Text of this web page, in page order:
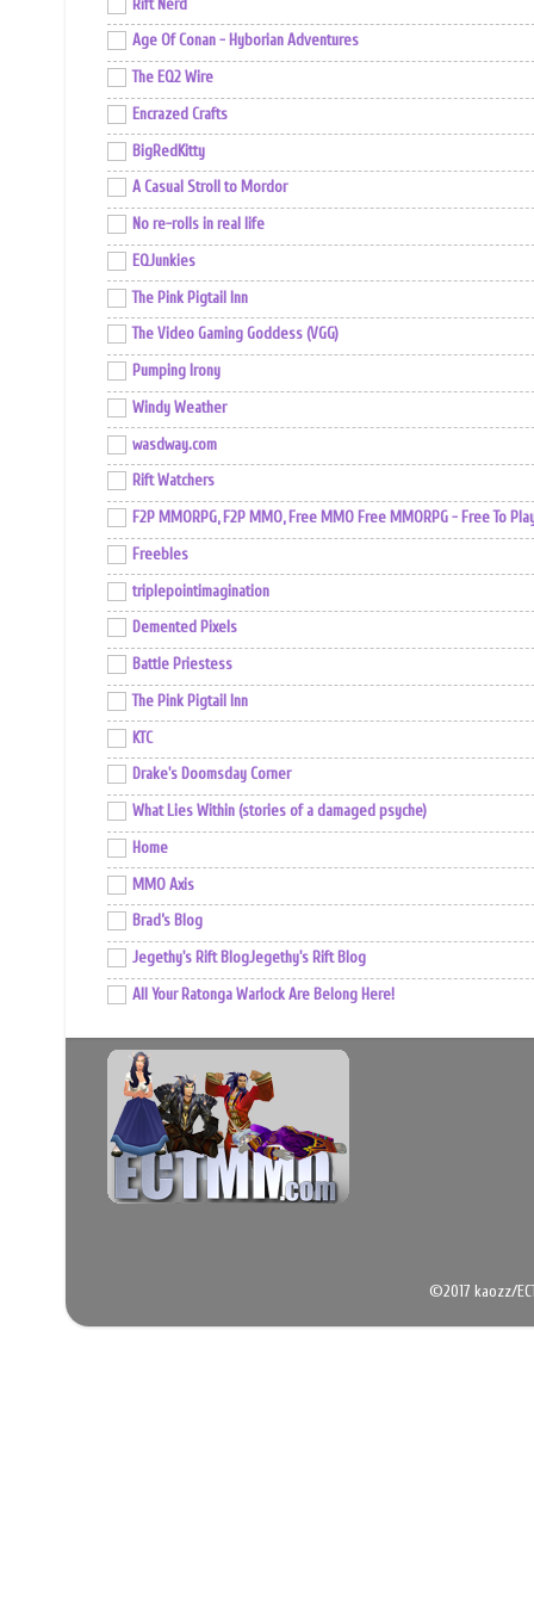
Rift Nerd
Age Of Conan - Hyborian Adventures
The EQ2 Wire
Encrazed Crafts
BigRedKitty
A Casual Stroll to Mordor
No re-rolls in real life
EQJunkies
The Pink Pigtail Inn
The Video Gaming Goddess (VGG)
Pumping Irony
Windy Weather
wasdway.com
Rift Watchers
F2P MMORPG, F2P MMO, Free MMO Free MMORPG - Free To
Freebles
triplepointimagination
Demented Pixels
Battle Priestess
The Pink Pigtail Inn
KTC
Drake's Doomsday Corner
What Lies Within (stories of a damaged psyche)
Home
MMO Axis
Brad’s Blog
Jegethy's Rift BlogJegethy's Rift Blog
All Your Ratonga Warlock Are Belong Here!
©2017 kaozz/